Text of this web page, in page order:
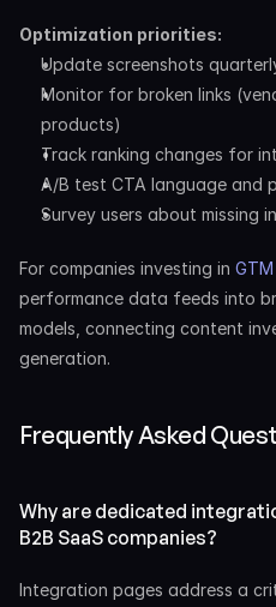
Optimization priorities:
Update screenshots
Monitor for broken links
products)
Track ranking changes for
A/B test CTA language and
Survey users about missing
For companies investing in
performance data feeds into
models, connecting content
generation.
Frequently Asked
Why are dedicated
B2B SaaS companies?
Integration pages address a